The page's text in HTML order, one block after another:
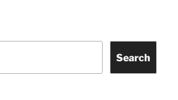
Search